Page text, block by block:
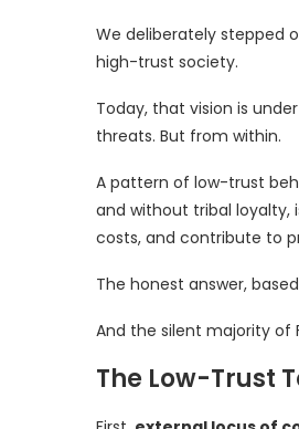
We deliberately stepped
high-trust society.
Today, that vision is
threats. But from within.
A pattern of low-trust
and without tribal loyalty,
costs, and contribute to
The honest answer,
And the silent majority of
The Low-Trust